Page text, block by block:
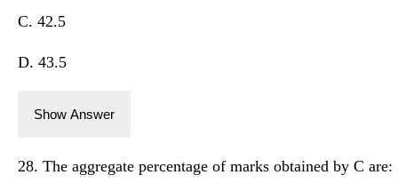
C. 42.5
D. 43.5
Show Answer
28. The aggregate percentage of marks obtained by C are: